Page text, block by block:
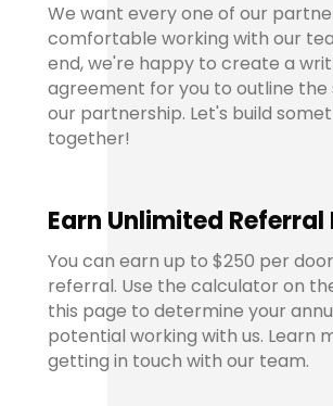
We want every one of our
comfortable working with our
end, we're happy to create a
agreement for you to outline the
our partnership. Let's build
together!
Earn Unlimited Referral
You can earn up to $250 per
referral. Use the calculator on
this page to determine your
potential working with us. Learn
getting in touch with our team.